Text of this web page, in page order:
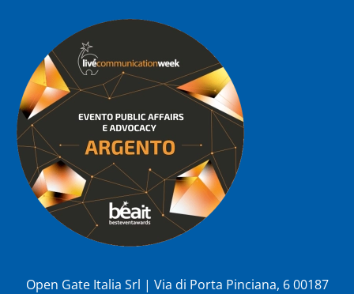
Open Gate Italia Srl | Via di Porta Pinciana, 6 00187